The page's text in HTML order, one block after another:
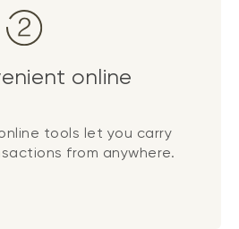
online
tools let you carry
from anywhere.